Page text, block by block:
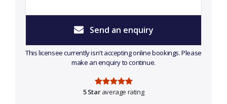
Send an enquiry
This licensee currently isn't accepting online bookings. Please
make an enquiry to continue.
5 Staraverage rating